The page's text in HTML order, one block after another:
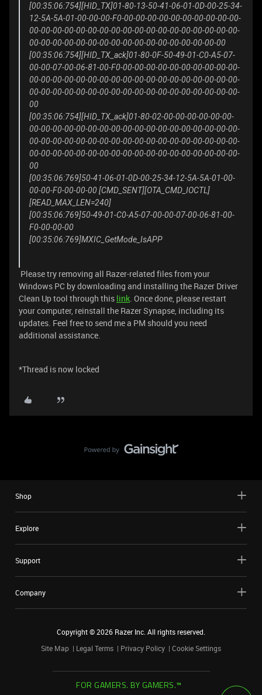
[00:35:06:754][HID_TX]01-80-13-50-41-06-01-0D-00-25-34-
12-5A-5A-01-00-00-00-F0-00-00-00-00-00-00-00-00-00-00-
00-00-00-00-00-00-00-00-00-00-00-00-00-00-00-00-00-00-
00-00-00-00-00-00-00-00-00-00-00-00-00-00-00-00-00
[00:35:06:754][HID_TX_ack]01-80-0F-50-49-01-C0-A5-07-
00-00-07-00-06-81-00-F0-00-00-00-00-00-00-00-00-00-00-
00-00-00-00-00-00-00-00-00-00-00-00-00-00-00-00-00-00-
00-00-00-00-00-00-00-00-00-00-00-00-00-00-00-00-00-00-
00
[00:35:06:754][HID_TX_ack]01-80-02-00-00-00-00-00-00-
00-00-00-00-00-00-00-00-00-00-00-00-00-00-00-00-00-00-
00-00-00-00-00-00-00-00-00-00-00-00-00-00-00-00-00-00-
00-00-00-00-00-00-00-00-00-00-00-00-00-00-00-00-00-00-
00
[00:35:06:769]50-41-06-01-0D-00-25-34-12-5A-5A-01-00-
00-00-F0-00-00-00 [CMD_SENT][OTA_CMD_IOCTL]
[READ_MAX_LEN=240]
[00:35:06:769]50-49-01-C0-A5-07-00-00-07-00-06-81-00-
F0-00-00-00
[00:35:06:769]MXIC_GetMode_IsAPP
Please try removing all Razer-related files from your
Windows PC by downloading and installing the Razer Driver
Clean Up tool through this link . Once done, please restart
your computer, reinstall the Razer Synapse, including its
updates. Feel free to send me a PM should you need
additional assistance.
*Thread is now locked
Shop
Explore
Support
Company
Copyright ©2026 Razer Inc. All rights reserved.
Site Map
Legal Terms Privacy Policy Cookie Settings
FOR GAMERS. BY GAMERS.™